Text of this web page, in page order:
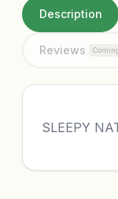
Description
Reviews
SLEEPY